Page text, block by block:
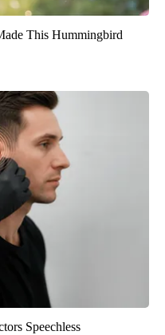
This Hummingbird
Speechless